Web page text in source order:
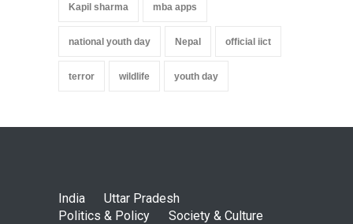
Kapil sharma mba apps
national youth day Nepal official iict
terror wildlife youth day
India
Uttar Pradesh
Politics & Policy
Society & Culture